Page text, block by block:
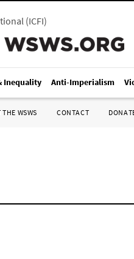
(ICFI)
Inequality Anti-Imperialism
WSWS CONTACT